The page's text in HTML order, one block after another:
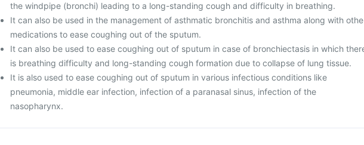
the windpipe (bronchi) leading to a long-standing cough and difficulty in breathing.
It can also be used in the management of asthmatic bronchitis and asthma along with
medications to ease coughing out of the sputum.
It can also be used to ease coughing out of sputum in case of bronchiectasis in which
is breathing difficulty and long-standing cough formation due to collapse of lung tissue.
It is also used to ease coughing out of sputum in various infectious conditions like
pneumonia, middle ear infection, infection of a paranasal sinus, infection of the
nasopharynx.